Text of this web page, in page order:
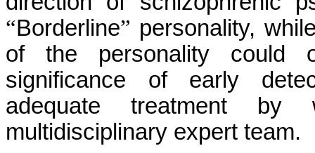
“Borderline” personality,
of the personality could
significance of early
adequate treatment by
multidisciplinary expert team.